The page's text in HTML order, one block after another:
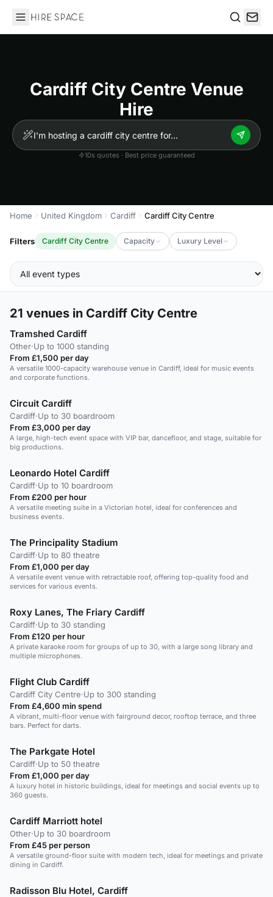
Hire Space
Cardiff City Centre Venue
Hire
10s quotes · Best price guaranteed
Home United Kingdom Cardiff Cardiff City Centre
Filters Cardiff City Centre Capacity Luxury Level
21 venues in Cardiff City Centre
Tramshed Cardiff
Other·Up to 1000 standing
From £1,500 per day
A versatile 1000-capacity warehouse venue in Cardiff, ideal for music events
and corporate functions.
Circuit Cardiff
Cardiff·Up to 30 boardroom
From £3,000 per day
A large, high-tech event space with VIP bar, dancefloor, and stage, suitable for
big productions.
Leonardo Hotel Cardiff
Cardiff·Up to 10 boardroom
From £200 per hour
A versatile meeting suite in a Victorian hotel, ideal for conferences and
business events.
The Principality Stadium
Cardiff·Up to 80 theatre
From £1,000 per day
A versatile event venue with retractable roof, offering top-quality food and
services for various events.
Roxy Lanes, The Friary Cardiff
Cardiff·Up to 30 standing
From £120 per hour
A private karaoke room for groups of up to 30, with a large song library and
multiple microphones.
Flight Club Cardiff
Cardiff City Centre·Up to 300 standing
From £4,600 min spend
A vibrant, multi-floor venue with fairground decor, rooftop terrace, and three
bars. Perfect for darts.
The Parkgate Hotel
Cardiff·Up to 50 theatre
From £1,000 per day
A luxury hotel in historic buildings, ideal for meetings and social events up to
360 guests.
Cardiff Marriott hotel
Other·Up to 30 boardroom
From £45 per person
A versatile ground-floor suite with modern tech, ideal for meetings and private
dining in Cardiff.
Radisson Blu Hotel, Cardiff